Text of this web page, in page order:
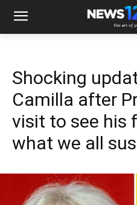
Shocking
Camilla after
visit to see his
what we all